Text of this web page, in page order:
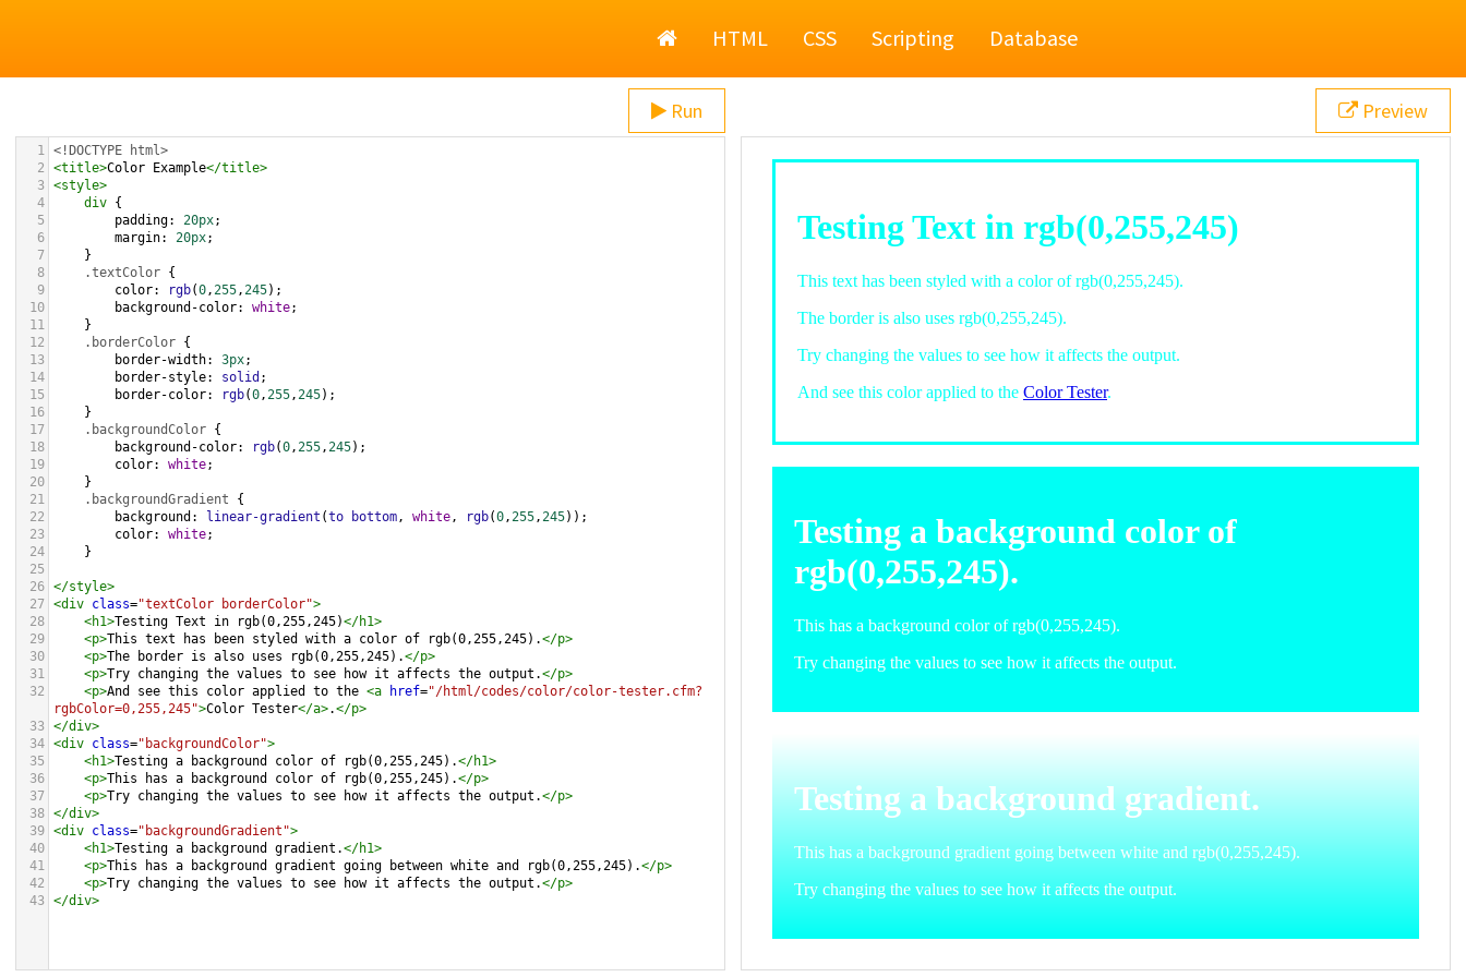
HomeHTML CSS Scripting Database
Run
1 <!DOCTYPE html>
2
<title>Color Example</title>
3 <style>
4
div {
5
padding: 20px;
6
margin: 20px;
7
}
8
.textColor {
9
color: rgb(0,255,245);
10
background-color: white;
11
}
12
.borderColor {
13
border-width: 3px;
14
border-style: solid ;
15
border-color: rgb(0,255,245);
16
}
17
.backgroundColor {
18
background-color: rgb(0,255,245);
19
color: white;
20
}
21
.backgroundGradient {
22
background : linear-gradient (to bottom, white, rgb(0,255,245));
23
color: white;
24
}
25
26 </style>
27 <div class="textColor borderColor">
28
<h1>Testing Text in rgb(0,255,245)</h1>
29
<p>This text has been styled with a color of rgb(0,255,245).</p>
30
<p>The border is also uses rgb(0,255,245).</p>
31
<p>Try changing the values to see how it affects the output.</p>
32
<p>And see this color applied to the <a href="/html/codes/color/color-tester.cfm?
rgbColor=0,255,245">Color Tester</a>.</p>
33 </div>
34 <div class="backgroundColor">
35
<h1>Testing a background color of rgb(0,255,245).</h1>
36
<p>This has a background color of rgb(0,255,245).</p>
37
<p>Try changing the values to see how it affects the output.</p>
38 </div>
39 <div class="backgroundGradient">
40
<h1>Testing a background gradient.</h1>
41
<p>This has a background gradient going between white and rgb(0,255,245).</p>
42
<p>Try changing the values to see how it affects the output.</p>
43 </div>
Preview